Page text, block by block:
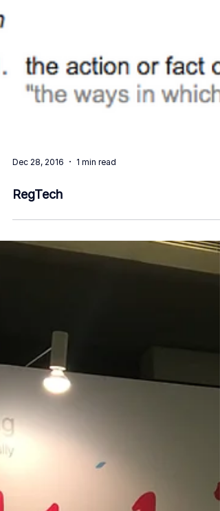
Dec 28, 2016
RegTech